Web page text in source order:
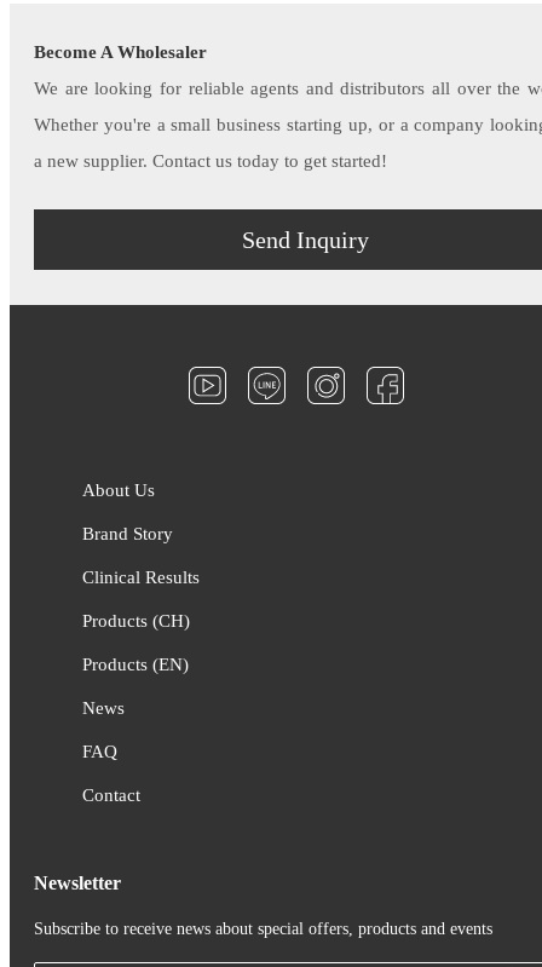
Become A Wholesaler
We are looking for reliable agents and distributors all over the
Whether you're a small business starting up, or a company
a new supplier. Contact us today to get started!
Send Inquiry
About Us
Brand Story
Clinical Results
Products (CH)
Products (EN)
News
FAQ
Contact
Newsletter
Subscribe to receive news about special offers, products and events